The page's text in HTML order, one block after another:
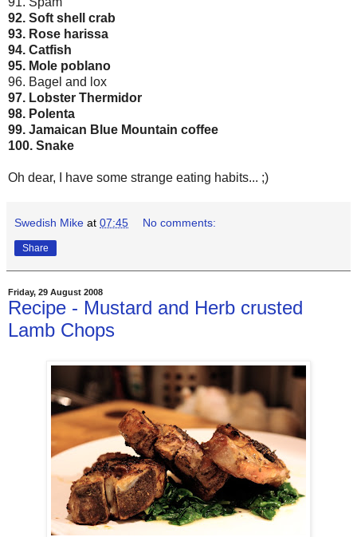
92. Soft shell crab
93. Rose harissa
94. Catfish
95. Mole poblano
96. Bagel and lox
97. Lobster Thermidor
98. Polenta
99. Jamaican Blue Mountain coffee
100. Snake
Oh dear, I have some strange eating habits... ;)
Swedish Mike at 07:45 No comments:
Share
Friday, 29 August 2008
Recipe - Mustard and Herb crusted
Lamb Chops